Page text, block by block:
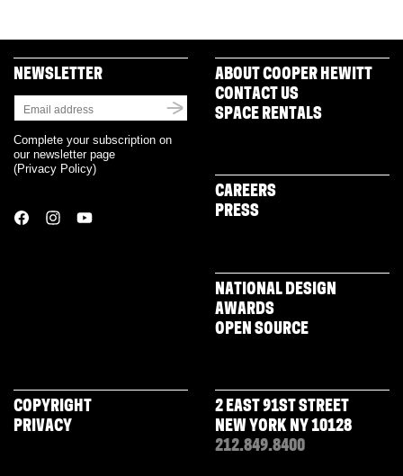
NEWSLETTER
Complete your subscription on
our newsletter page
(Privacy Policy)
ABOUT COOPER HEWITT
CONTACT US
SPACE RENTALS
CAREERS
PRESS
NATIONAL DESIGN
AWARDS
OPEN SOURCE
COPYRIGHT
PRIVACY
2 EAST 91ST STREET
NEW YORK NY 10128
212.849.8400